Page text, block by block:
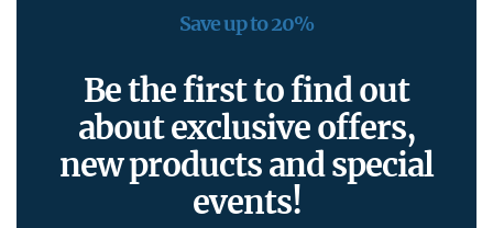
Save up to 20%
Be the first to find out
about exclusive offers,
new products and special
events!